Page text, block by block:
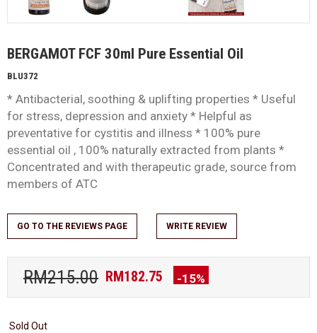
BERGAMOT FCF 30ml Pure Essential Oil
BLU372
* Antibacterial, soothing & uplifting properties * Useful
for stress, depression and anxiety * Helpful as
preventative for cystitis and illness * 100% pure
essential oil , 100% naturally extracted from plants *
Concentrated and with therapeutic grade, source from
members of ATC
GO TO THE REVIEWS PAGE WRITE REVIEW
RM215.00 RM182.75 -15%
Sold Out